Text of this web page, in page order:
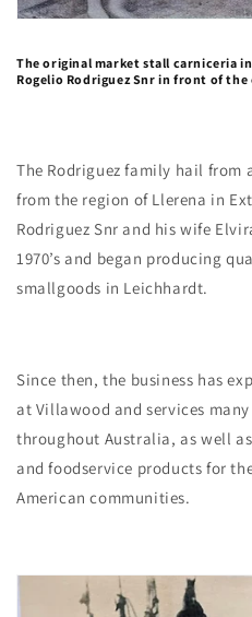
The original market stall carniceria
Rogelio Rodriguez Snr in front of
The Rodriguez family hail
from the region of Llerena in
Rodriguez Snr and his wife
1970’s and began producing
smallgoods in Leichhardt.
Since then, the business has
at Villawood and services
throughout Australia, as well
and foodservice products for
American communities.